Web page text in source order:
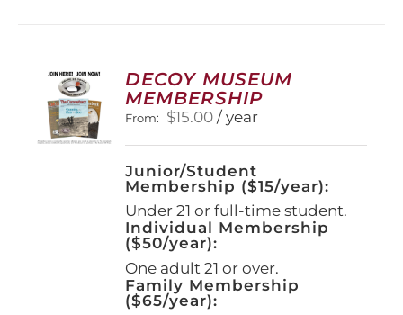
options
may
be
chosen
on
the
product
page
DECOY MUSEUM
MEMBERSHIP
From: $15.00 / year
Junior/Student
Membership ($15/year):
Under 21 or full-time student.
Individual Membership
($50/year):
One adult 21 or over.
Family Membership
($65/year):